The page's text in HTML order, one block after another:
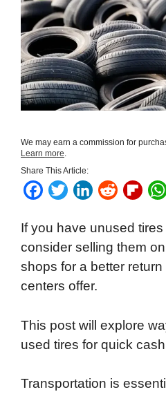
We may earn a commission for
Learn more.
Share This Article:
F
c
e
b
o
k
T
i
t
t
e
L
n
k
e
d
R
d
d
i
F
i
p
b
r
d
If you have unused
consider selling them
shops for a better
centers offer.
This post will explore
used tires for quick
Transportation is